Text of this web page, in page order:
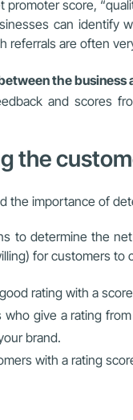
score,
can
referrals are often
the business
and scores
the
the importance of
to determine the
for customers
rating with a
give a rating
brand.
with a rating